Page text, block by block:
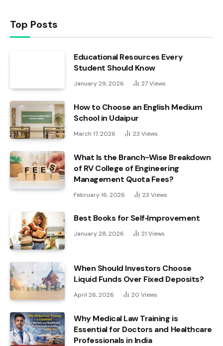
Top Posts
Educational Resources Every
Student Should Know
January 29, 2026 27Views
How to Choose an English Medium
School in Udaipur
March 17, 2026 23 Views
What Is the Branch-Wise Breakdown
of RV College of Engineering
Management Quota Fees?
February 16, 2026 23 Views
Best Books for Self‑Improvement
January 28, 2026 21 Views
When Should Investors Choose
Liquid Funds Over Fixed Deposits?
April 26, 2026 20 Views
Why Medical Law Training is
Essential for Doctors and Healthcare
Professionals in India